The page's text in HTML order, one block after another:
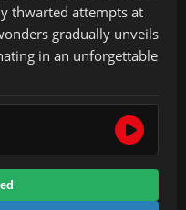
thwarted attempts at
gradually unveils
in an unforgettable